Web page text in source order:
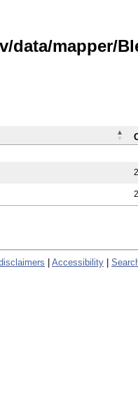
mapper/
Accessibility